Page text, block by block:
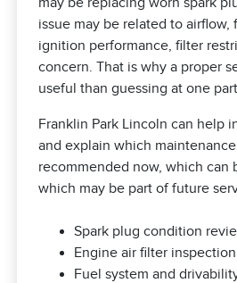
issue may be related to airflow,
ignition performance, filter
concern. That is why a proper
useful than guessing at one
Franklin Park Lincoln can help
and explain which
recommended now, which can
which may be part of future
Spark plug condition
Engine air filter inspection
Fuel system and